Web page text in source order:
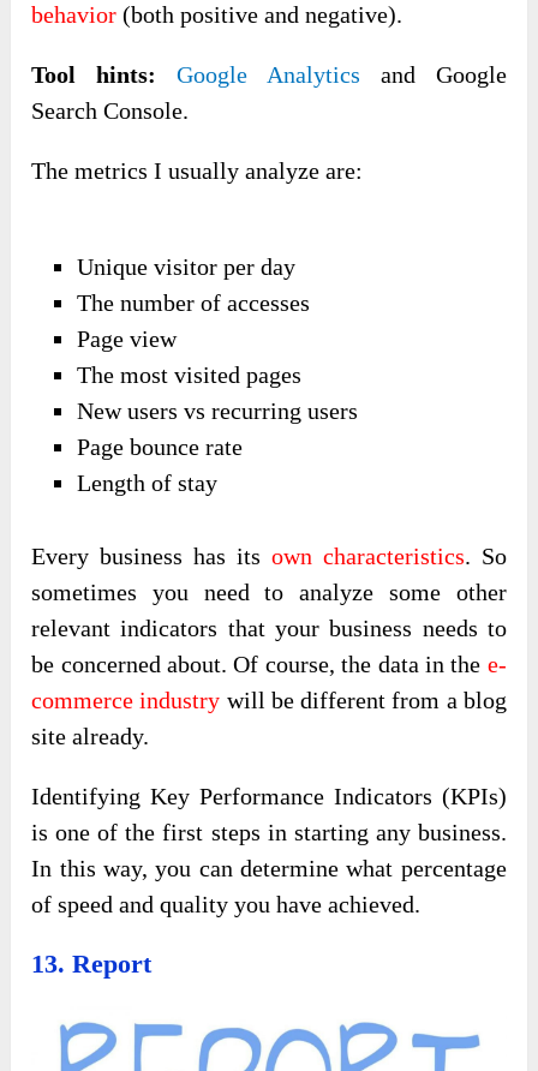
behavior (both positive and negative).
Tool hints: Google Analytics and Google
Search Console.
The metrics I usually analyze are:
Unique visitor per day
The number of accesses
Page view
The most visited pages
New users vs recurring users
Page bounce rate
Length of stay
Every business has its own characteristics. So
sometimes you need to analyze some other
relevant indicators that your business needs to
be concerned about. Of course, the data in the e-
commerce industry will be different from a blog
site already.
Identifying Key Performance Indicators (KPIs)
is one of the first steps in starting any business.
In this way, you can determine what percentage
of speed and quality you have achieved.
13. Report